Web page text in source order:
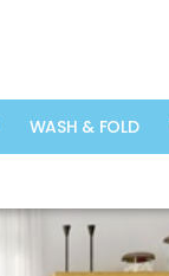
WASH & FOLD